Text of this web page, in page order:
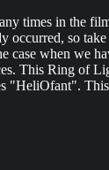
times in the
occurred, so
case when we
This Ring of
"HeliOfant".